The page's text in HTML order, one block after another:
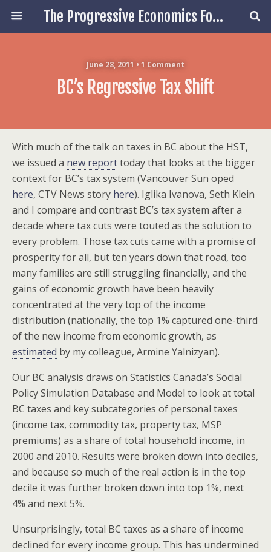
The Progressive Economics Forum
June 28, 2011 • 1 Comment
BC’s Regressive Tax Shift
With much of the talk on taxes in BC about the HST,
we issued a new reporttoday that looks at the bigger
context for BC’s tax system (Vancouver Sun oped
here, CTV News story here). Iglika Ivanova, Seth Klein
and I compare and contrast BC’s tax system after a
decade where tax cuts were touted as the solution to
every problem. Those tax cuts came with a promise of
prosperity for all, but ten years down that road, too
many families are still struggling financially, and the
gains of economic growth have been heavily
concentrated at the very top of the income
distribution (nationally, the top 1% captured one-third
of the new income from economic growth, as
estimated by my colleague, Armine Yalnizyan).
Our BC analysis draws on Statistics Canada’s Social
Policy Simulation Database and Model to look at total
BC taxes and key subcategories of personal taxes
(income tax, commodity tax, property tax, MSP
premiums) as a share of total household income, in
2000 and 2010. Results were broken down into deciles,
and because so much of the real action is in the top
decile it was further broken down into top 1%, next
4% and next 5%.
Unsurprisingly, total BC taxes as a share of income
declined for every income group. This has undermined